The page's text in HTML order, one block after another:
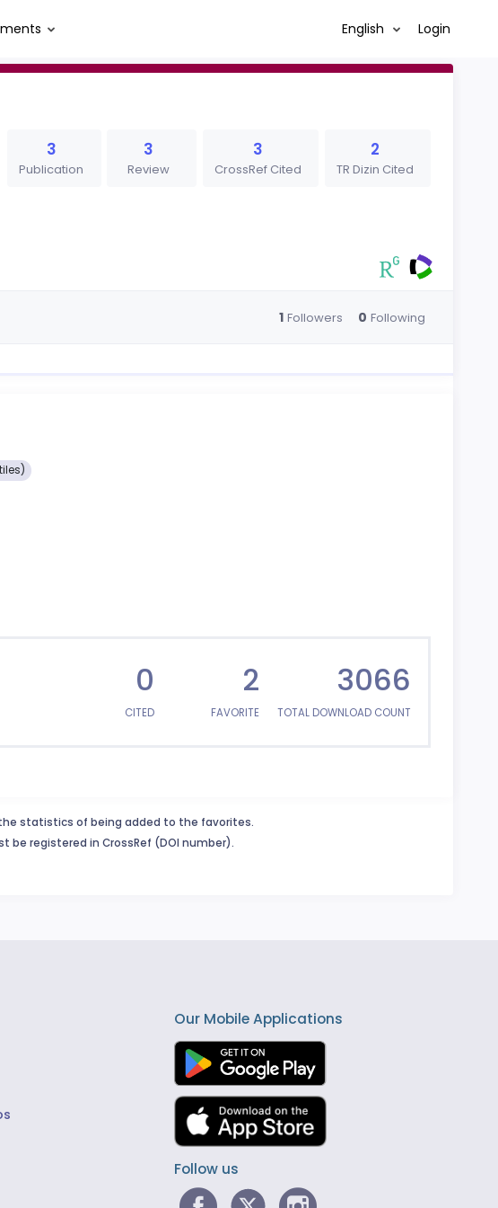
English Login
3
Publication
3
Review
3
CrossRef Cited
2
TR Dizin Cited
1 Followers 0 Following
0
CITED
2
FAVORITE
3066
TOTAL DOWNLOAD COUNT
statistics of being added to the favorites.
be registered in CrossRef (DOI number).
Our Mobile Applications
Follow us